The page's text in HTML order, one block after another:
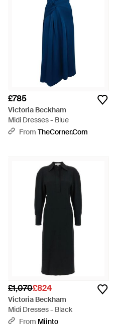
£785
Victoria Beckham
Midi Dresses - Blue
From TheCorner.com
£1,070£824
Victoria Beckham
Midi Dresses - Black
From Miinto